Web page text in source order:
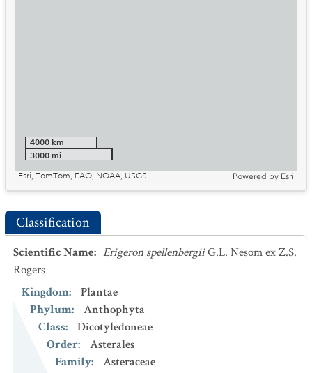
4000 km
3000 mi
Esri, TomTom, FAO, NOAA, USGS
Powered by Esri
Classification
Scientific Name: Erigeron spellenbergiiG.L. Nesom ex Z.S.
Rogers
Kingdom:
Plantae
Phylum:
Anthophyta
Class:
Dicotyledoneae
Order:
Asterales
Family:
Asteraceae